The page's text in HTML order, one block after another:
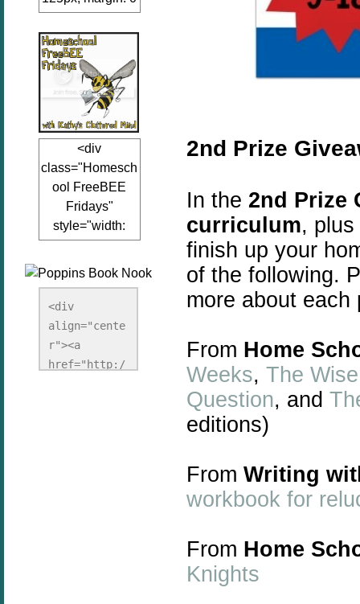
auto;"><a
href="www.kathy
sclutteredmind.co
m"
target="_blank">
<img
src="http://i845.p
hotobucket.com/a
lbums/ab13/jacq
uiblogger/Kathys
ClutteredMind/Bu
tton125-1.png"
redMind"
width="125"
height="125" />
</a></div>
<div
class="Homesch
ool FreeBEE
Fridays"
style="width:
125px; margin: 0
href="http://www.
kathysclutteredmi
nd.com/search/la
bel/FreeBee%20
Fridays"
<div
align="cente
r"><a
href="http:/
2nd Prize
In the 2nd Prize
curriculum, plus
finish up your
of the following.
more about each
From Home
Weeks, The
Question, and
editions)
From Writing
workbook for
From Home
Knights